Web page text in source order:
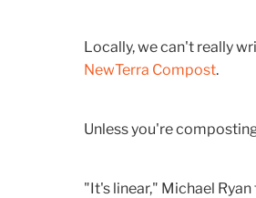
Locally, we can't really
NewTerra Compost.
Unless you're
"It's linear," Michael Ryan